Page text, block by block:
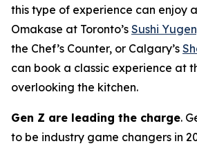
this type of experience can enjoy
Omakase at Toronto’s Sushi
the Chef’s Counter, or Calgary’s
can book a classic experience at
overlooking the kitchen.
Gen Z are leading the charge.
to be industry game changers in